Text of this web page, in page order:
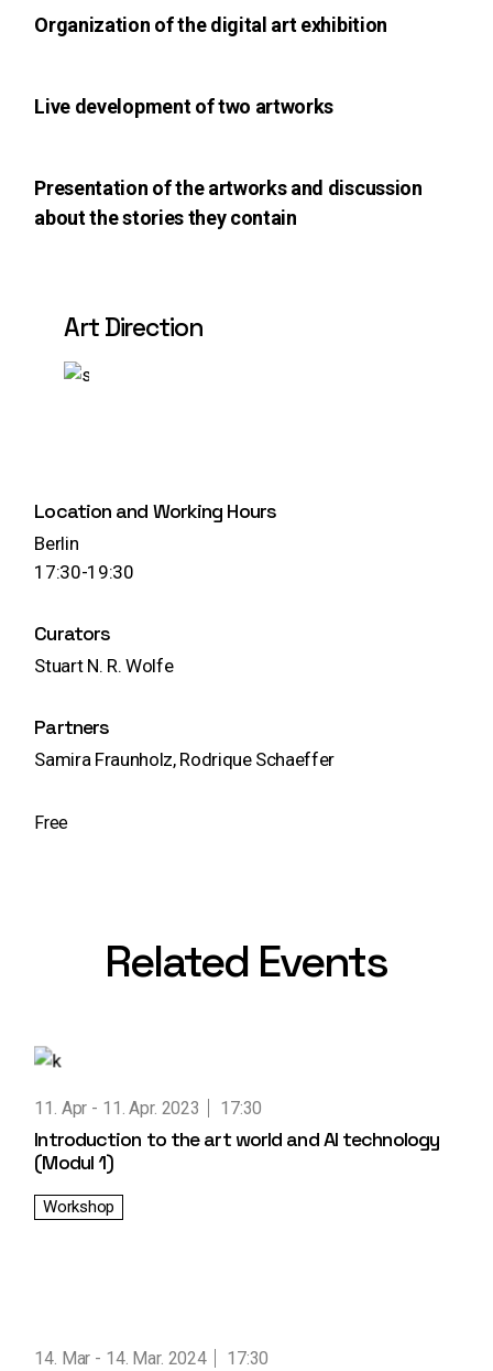
Location and Working Hours
Berlin
17:30-19:30
Curators
Stuart N. R. Wolfe
Partners
Samira Fraunholz, Rodrique Schaeffer
Free
Organization of the digital art exhibition
Live development of two artworks
Presentation of the artworks and discussion
about the stories they contain
Art Direction
Play
Related Events
11. Apr 11. Apr. 2023 17:30
Introduction to the art world and AI technology
(Modul 1)
Workshop
14. Mar 14. Mar. 2024 17:30